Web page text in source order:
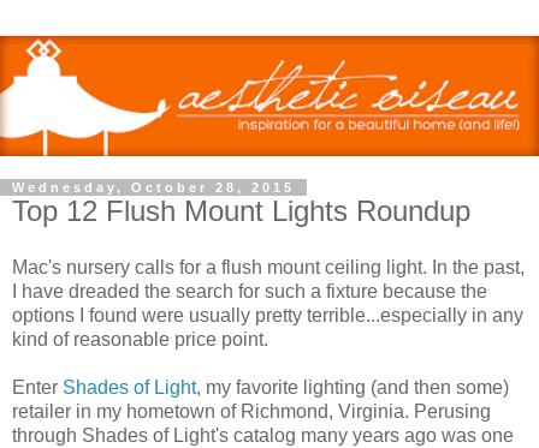
Wednesday, October 28, 2015
Top 12 Flush Mount Lights Roundup
Mac's nursery calls for a flush mount ceiling light. In the past,
I have dreaded the search for such a fixture because the
options I found were usually pretty terrible...especially in any
kind of reasonable price point.
Enter Shades of Light, my favorite lighting (and then some)
retailer in my hometown of Richmond, Virginia. Perusing
through Shades of Light's catalog many years ago was one